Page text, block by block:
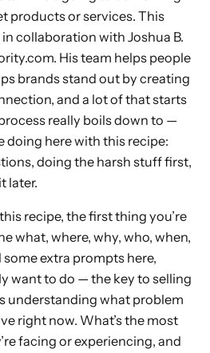
products or services. This
collaboration with Joshua B.
His team helps people
brands stand out by creating
and a lot of that starts
really boils down to —
doing here with this recipe:
doing the harsh stuff first,
later.
recipe, the first thing you’re
what, where, why, who, when,
some extra prompts here,
want to do — the key to selling
understanding what problem
right now. What’s the most
facing or experiencing, and